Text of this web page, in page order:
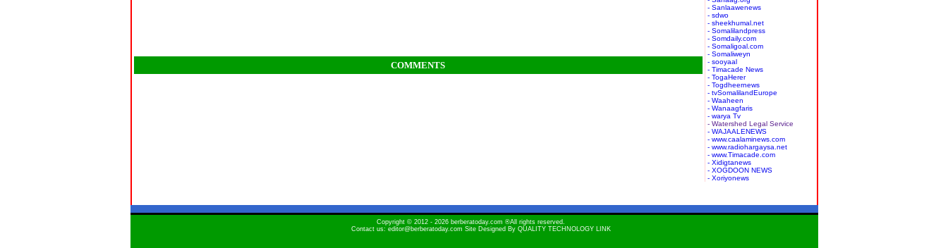
COMMENTS
- Sanlaawenews
- sdwo
- sheekhumal.net
- Somalilandpress
- Somdaily.com
- Somaligoal.com
- Somaliweyn
- sooyaal
- Timacade News
- TogaHerer
- Togdheernews
- tvSomalilandEurope
- Waaheen
- Wanaagfaris
- warya Tv
- Watershed Legal Service
- WAJAALENEWS
- www.caalaminews.com
- www.radiohargaysa.net
- www.Timacade.com
- Xidigtanews
- XOGDOON NEWS
- Xoriyonews
Copyright © 2012 - 2026 berberatoday.com ®All rights reserved.
Contact us: editor@berberatoday.com Site Designed By QUALITY TECHNOLOGY LINK